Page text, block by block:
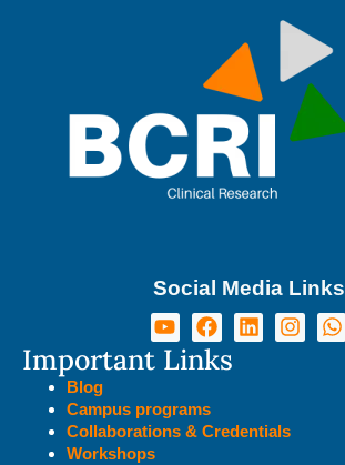
Social Media Links
Important Links
Blog
Campus programs
Collaborations & Credentials
Workshops